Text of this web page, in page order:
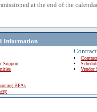
at the end of the
Information
Support
BPAs
Vendor